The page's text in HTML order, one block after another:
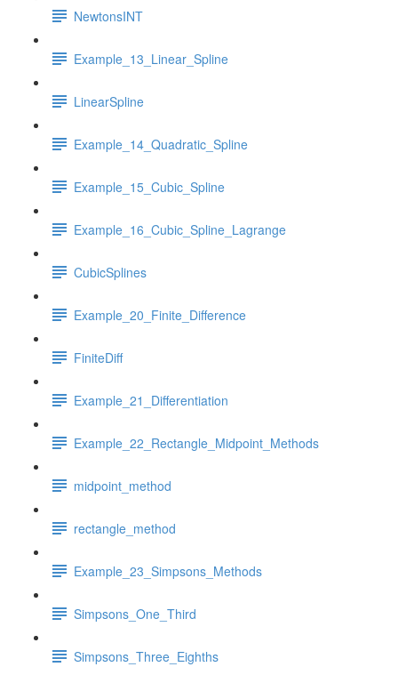
NewtonsINT
Example_13_Linear_Spline
LinearSpline
Example_14_Quadratic_Spline
Example_15_Cubic_Spline
Example_16_Cubic_Spline_Lagrange
CubicSplines
Example_20_Finite_Difference
FiniteDiff
Example_21_Differentiation
Example_22_Rectangle_Midpoint_Methods
midpoint_method
rectangle_method
Example_23_Simpsons_Methods
Simpsons_One_Third
Simpsons_Three_Eighths